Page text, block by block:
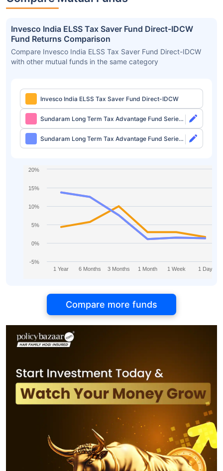
Invesco India ELSS Tax Saver Fund Direct-IDCW
Fund Returns Comparison
Compare Invesco India ELSS Tax Saver Fund Direct-IDCW
with other mutual funds in the same category
Invesco India ELSS Tax Saver Fund Direct-IDCW
Sundaram Long Term Tax Advantage Fund Series
IV Direct-Growth
Sundaram Long Term Tax Advantage Fund Series
IV Direct-IDCW
1 Year 6 Months 3 Months 1 Month 1 Week 1 Day
-5%
0%
5%
10%
15%
20%
Compare more funds